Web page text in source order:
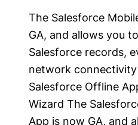
The Salesforce
GA, and allows you
Salesforce records,
network
Salesforce Offline
Wizard The
App is now GA, and